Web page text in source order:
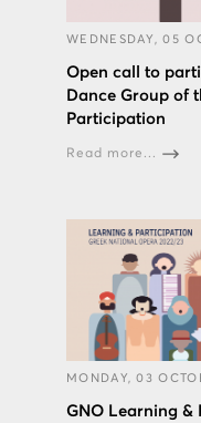
WEDNESDAY, 05
Open call to
Dance Group of
Participation
Read more...
MONDAY, 03
GNO Learning &